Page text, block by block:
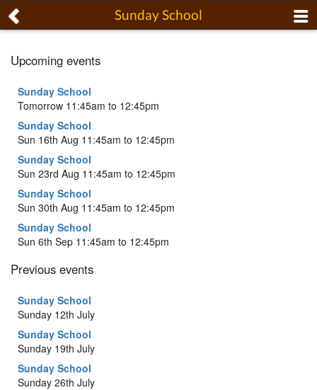
Sunday School
Upcoming events
Sunday School
Tomorrow 11:45am to 12:45pm
Sunday School
Sun 16th Aug 11:45am to 12:45pm
Sunday School
Sun 23rd Aug 11:45am to 12:45pm
Sunday School
Sun 30th Aug 11:45am to 12:45pm
Sunday School
Sun 6th Sep 11:45am to 12:45pm
Previous events
Sunday School
Sunday 12th July
Sunday School
Sunday 19th July
Sunday School
Sunday 26th July